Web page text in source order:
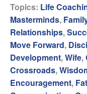
Topics: Life
Masterminds,
Relationships,
Move Forward,
Development,Wife,
Crossroads,
Encouragement,